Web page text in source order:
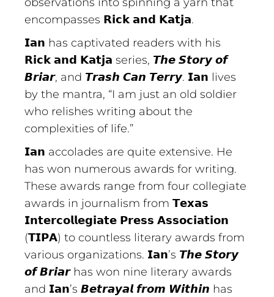
encompasses 𝗥𝗶𝗰𝗸 𝗮𝗻𝗱 𝗞𝗮𝘁𝗷𝗮.
𝗜𝗮𝗻 has captivated readers with his
𝗥𝗶𝗰𝗸 𝗮𝗻𝗱 𝗞𝗮𝘁𝗷𝗮 series, 𝙏𝙝𝙚 𝙎𝙩𝙤𝙧𝙮 𝙤𝙛
𝘽𝙧𝙞𝙖𝙧, and 𝙏𝙧𝙖𝙨𝙝 𝘾𝙖𝙣 𝙏𝙚𝙧𝙧𝙮. 𝗜𝗮𝗻 lives
by the mantra, “I am just an old soldier
who relishes writing about the
complexities of life.”
𝗜𝗮𝗻 accolades are quite extensive. He
has won numerous awards for writing.
These awards range from four collegiate
awards in journalism from 𝗧𝗲𝘅𝗮𝘀
𝗜𝗻𝘁𝗲𝗿𝗰𝗼𝗹𝗹𝗲𝗴𝗶𝗮𝘁𝗲 𝗣𝗿𝗲𝘀𝘀 𝗔𝘀𝘀𝗼𝗰𝗶𝗮𝘁𝗶𝗼𝗻
(𝗧𝗜𝗣𝗔) to countless literary awards from
various organizations. 𝗜𝗮𝗻’s 𝙏𝙝𝙚 𝙎𝙩𝙤𝙧𝙮
𝙤𝙛 𝘽𝙧𝙞𝙖𝙧 has won nine literary awards
and 𝗜𝗮𝗻’s 𝘽𝙚𝙩𝙧𝙖𝙮𝙖𝙡 𝙛𝙧𝙤𝙢 𝙒𝙞𝙩𝙝𝙞𝙣 has